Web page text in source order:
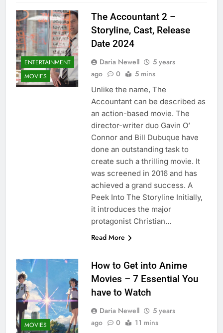
ENTERTAINMENT
MOVIES
The Accountant 2 –
Storyline, Cast, Release
Date 2024
Daria Newell
5 years
ago
0 5 mins
Unlike the name, The
Accountant can be described as
an action-based movie. The
director-writer duo Gavin O’
Connor and Bill Dubuque have
done an outstanding task to
create such a thrilling movie. It
was screened in 2016 and has
achieved a grand success. A
Peek Into The Storyline Initially,
it introduces the major
protagonist Christian…
Read More
MOVIES
How to Get into Anime
Movies – 7 Essential You
have to Watch
Daria Newell
5 years
ago
0 11 mins